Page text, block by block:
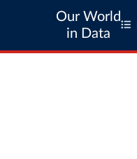
Our World
in Data